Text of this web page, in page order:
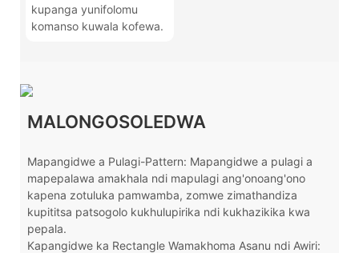
kupanga yunifolomu
komanso kuwala kofewa.
MALONGOSOLEDWA
Mapangidwe a Pulagi-Pattern: Mapangidwe a pulagi a
mapepalawa amakhala ndi mapulagi ang'onoang'ono
kapena zotuluka pamwamba, zomwe zimathandiza
kupititsa patsogolo kukhulupirika ndi kukhazikika kwa
pepala.
Kapangidwe ka Rectangle Wamakhoma Asanu ndi Awiri: